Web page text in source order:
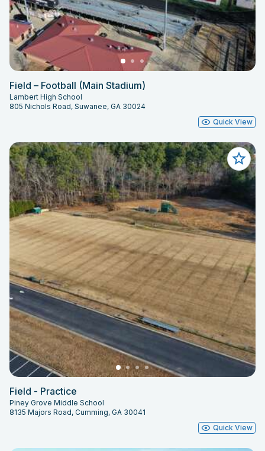
Field – Football (Main Stadium)
Lambert High School
805 Nichols Road, Suwanee, GA 30024
Quick View
Field - Practice
Piney Grove Middle School
8135 Majors Road, Cumming, GA 30041
Quick View